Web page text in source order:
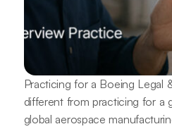
Practicing for a Boeing Legal
different from practicing for a
global aerospace